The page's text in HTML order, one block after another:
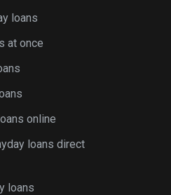
loans
at once
online
loans direct
loans